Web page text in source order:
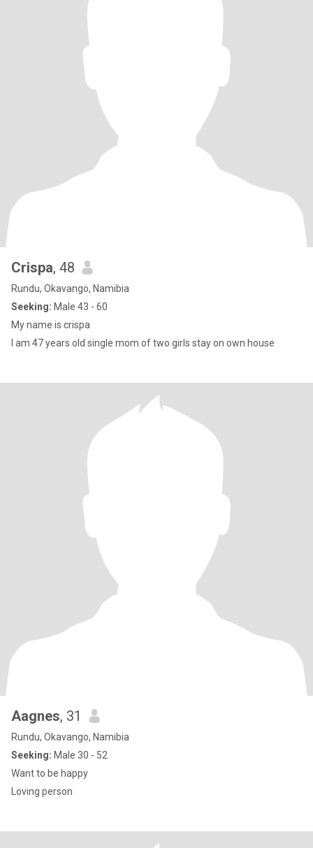
Crispa, 48
Rundu, Okavango, Namibia
Seeking: Male 43 - 60
My name is crispa
I am 47 years old single mom of two girls stay on own house
Aagnes, 31
Rundu, Okavango, Namibia
Seeking: Male 30 - 52
Want to be happy
Loving person